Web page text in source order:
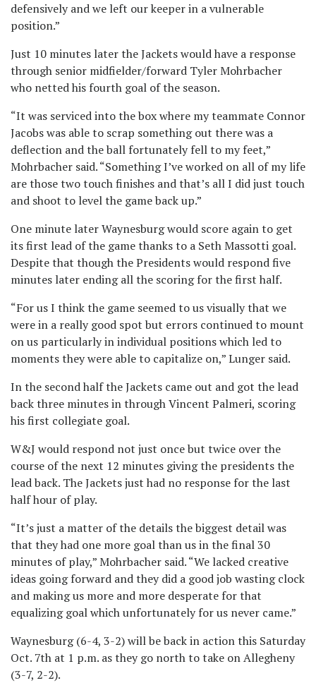
defensively and we left our keeper in a vulnerable
position.”
Just 10 minutes later the Jackets would have a response
through senior midfielder/forward Tyler Mohrbacher
who netted his fourth goal of the season.
“It was serviced into the box where my teammate Connor
Jacobs was able to scrap something out there was a
deflection and the ball fortunately fell to my feet,”
Mohrbacher said. “Something I’ve worked on all of my life
are those two touch finishes and that’s all I did just touch
and shoot to level the game back up.”
One minute later Waynesburg would score again to get
its first lead of the game thanks to a Seth Massotti goal.
Despite that though the Presidents would respond five
minutes later ending all the scoring for the first half.
“For us I think the game seemed to us visually that we
were in a really good spot but errors continued to mount
on us particularly in individual positions which led to
moments they were able to capitalize on,” Lunger said.
In the second half the Jackets came out and got the lead
back three minutes in through Vincent Palmeri, scoring
his first collegiate goal.
W&J would respond not just once but twice over the
course of the next 12 minutes giving the presidents the
lead back. The Jackets just had no response for the last
half hour of play.
“It’s just a matter of the details the biggest detail was
that they had one more goal than us in the final 30
minutes of play,” Mohrbacher said. “We lacked creative
ideas going forward and they did a good job wasting clock
and making us more and more desperate for that
equalizing goal which unfortunately for us never came.”
Waynesburg (6-4, 3-2) will be back in action this Saturday
Oct. 7th at 1 p.m. as they go north to take on Allegheny
(3-7, 2-2).